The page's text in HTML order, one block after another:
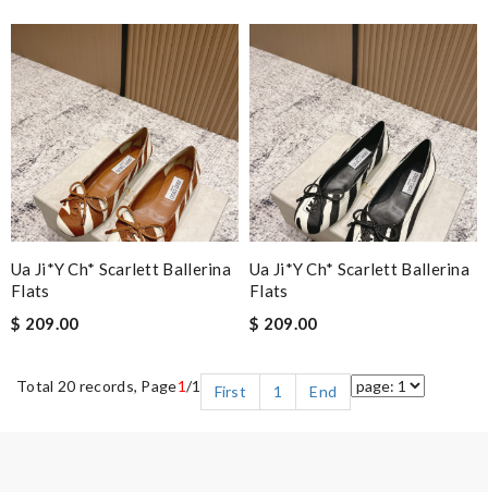
Ua Ji*y Ch* Scarlett Ballerina
Flats
$ 209.00
Ua Ji*y Ch* Scarlett Ballerina
Flats
$ 209.00
Total 20 records, Page1/1 First 1 End